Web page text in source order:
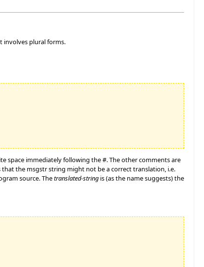
involves plural forms.
space immediately following the #. The other comments are
the msgstr string might not be a correct translation, i.e.
source. Thetranslated-string is (as the name suggests) the